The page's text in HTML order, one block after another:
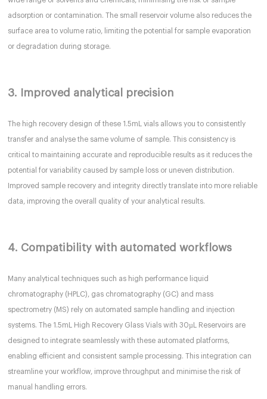
adsorption or contamination. The small reservoir volume also reduces the
surface area to volume ratio, limiting the potential for sample evaporation
or degradation during storage.
3. Improved analytical precision
The high recovery design of these 1.5mL vials allows you to consistently
transfer and analyse the same volume of sample. This consistency is
critical to maintaining accurate and reproducible results as it reduces the
potential for variability caused by sample loss or uneven distribution.
Improved sample recovery and integrity directly translate into more reliable
data, improving the overall quality of your analytical results.
4. Compatibility with automated workflows
Many analytical techniques such as high performance liquid
chromatography (HPLC), gas chromatography (GC) and mass
spectrometry (MS) rely on automated sample handling and injection
systems. The 1.5mL High Recovery Glass Vials with 30µL Reservoirs are
designed to integrate seamlessly with these automated platforms,
enabling efficient and consistent sample processing. This integration can
streamline your workflow, improve throughput and minimise the risk of
manual handling errors.